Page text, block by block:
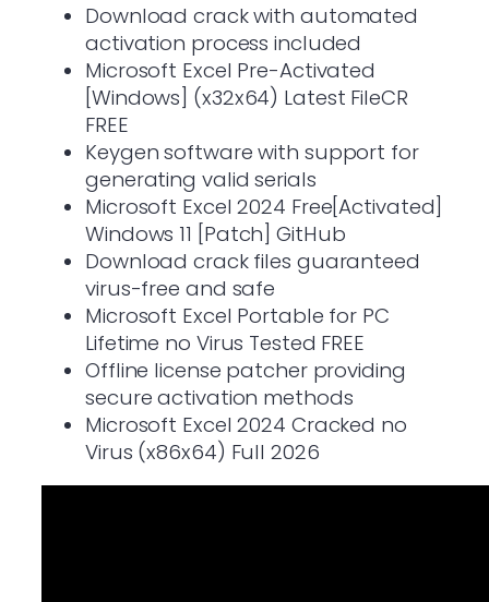
Download crack with automated
activation process included
Microsoft Excel Pre-Activated
[Windows] (x32x64) Latest FileCR
FREE
Keygen software with support for
generating valid serials
Microsoft Excel 2024 Free[Activated]
Windows 11 [Patch] GitHub
Download crack files guaranteed
virus-free and safe
Microsoft Excel Portable for PC
Lifetime no Virus Tested FREE
Offline license patcher providing
secure activation methods
Microsoft Excel 2024 Cracked no
Virus (x86x64) Full 2026